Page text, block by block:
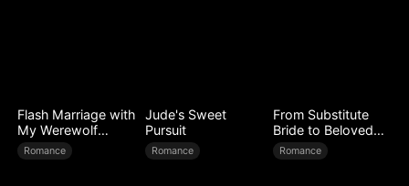
Flash Marriage with
My Werewolf
Husband
Romance
Jude's Sweet
Pursuit
Romance
From Substitute
Bride to Beloved
Wife
Romance